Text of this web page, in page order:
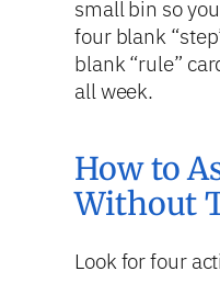
small bin so
four blank
blank “rule”
all week.
How to
Without
Look for four